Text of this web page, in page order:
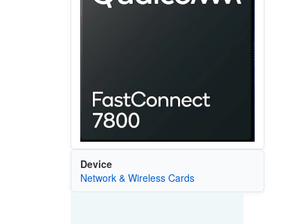
Device
Network & Wireless Cards